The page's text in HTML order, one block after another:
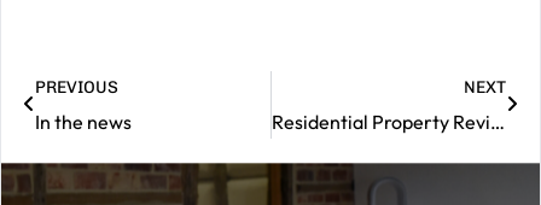
PREVIOUS
In the news
NEXT
Residential Property Review – November 2025